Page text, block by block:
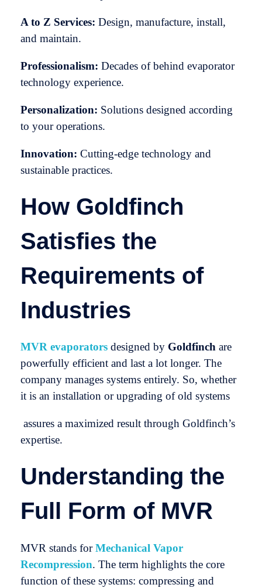
A to Z Services: Design, manufacture, install,
and maintain.
Professionalism: Decades of behind evaporator
technology experience.
Personalization: Solutions designed according
to your operations.
Innovation: Cutting-edge technology and
sustainable practices.
How Goldfinch
Satisfies the
Requirements of
Industries
MVR evaporators designed by Goldfinch are
powerfully efficient and last a lot longer. The
company manages systems entirely. So, whether
it is an installation or upgrading of old systems
assures a maximized result through Goldfinch’s
expertise.
Understanding the
Full Form of MVR
MVR stands forMechanical Vapor
Recompression. The term highlights the core
function of these systems: compressing and